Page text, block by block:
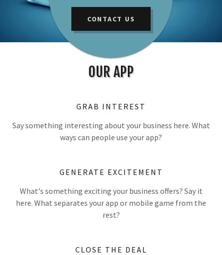
CONTACT US
OUR APP
GRAB INTEREST
Say something interesting about your business here. What
ways can people use your app?
GENERATE EXCITEMENT
What's something exciting your business offers? Say it
here. What separates your app or mobile game from the
rest?
CLOSE THE DEAL